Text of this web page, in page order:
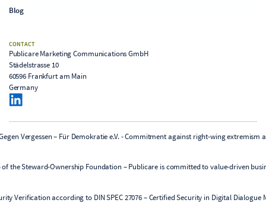
Blog
CONTACT
Publicare Marketing Communications GmbH
Städelstrasse 10
60596 Frankfurt am Main
Germany